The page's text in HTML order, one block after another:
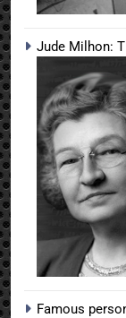
Jude Milhon:
Famous